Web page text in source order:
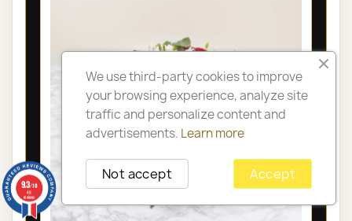
We use third-party cookies to improve
your browsing experience, analyze site
traffic and personalize content and
advertisements. Learn more
Accept
Not accept
9.3/10
48
reviews